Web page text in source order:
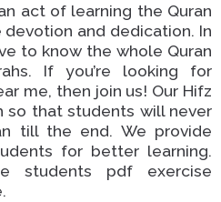
act of learning the Quran
and dedication. In
to know the whole Quran
If you’re looking for
me, then join us! Our Hifz
so that students will never
till the end. We provide
for better learning.
students pdf exercise